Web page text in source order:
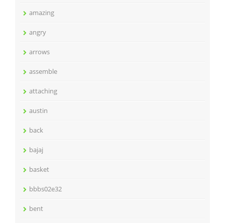
amazing
angry
arrows
assemble
attaching
austin
back
bajaj
basket
bbbs02e32
bent